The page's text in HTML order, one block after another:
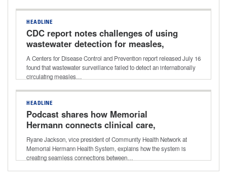
HEADLINE
CDC report notes challenges of using
wastewater detection for measles,
other viruses
A Centers for Disease Control and Prevention report released July 16
found that wastewater surveillance failed to detect an internationally
circulating measles…
HEADLINE
Podcast shares how Memorial
Hermann connects clinical care,
community resources for better long-
term outcomes
Ryane Jackson, vice president of Community Health Network at
Memorial Hermann Health System, explains how the system is
creating seamless connections between…